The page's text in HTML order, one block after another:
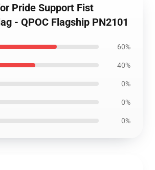
Pride Support Fist
- QPOC Flagship PN2101
60%
40%
0%
0%
0%